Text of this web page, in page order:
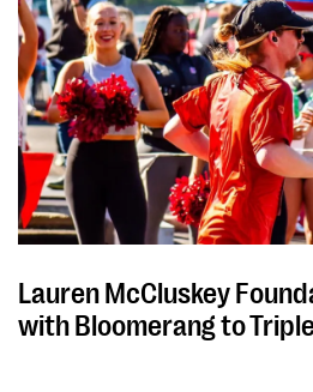
Lauren McCluskey
with Bloomerang to